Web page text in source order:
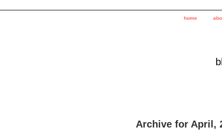
home
Archive for April,